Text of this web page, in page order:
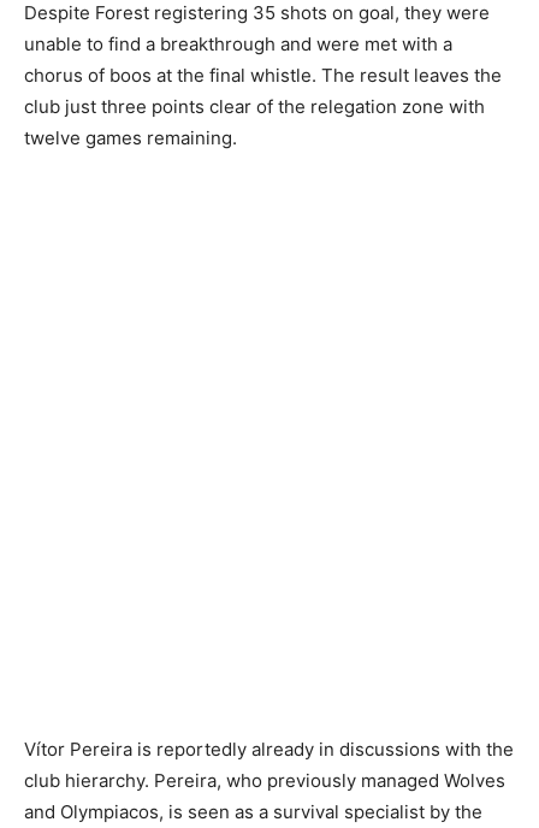
Despite Forest registering 35 shots on goal, they were
unable to find a breakthrough and were met with a
chorus of boos at the final whistle. The result leaves the
club just three points clear of the relegation zone with
twelve games remaining.
Vítor Pereira is reportedly already in discussions with the
club hierarchy. Pereira, who previously managed Wolves
and Olympiacos, is seen as a survival specialist by the